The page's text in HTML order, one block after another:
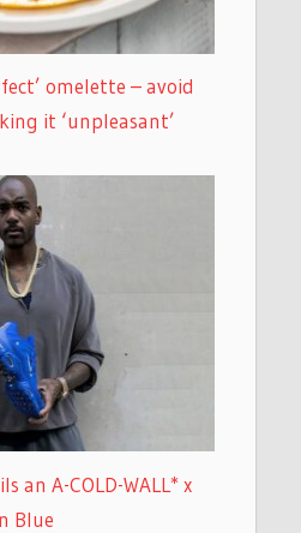
omelette – avoid
it ‘unpleasant’
an A-COLD-WALL* x
Blue